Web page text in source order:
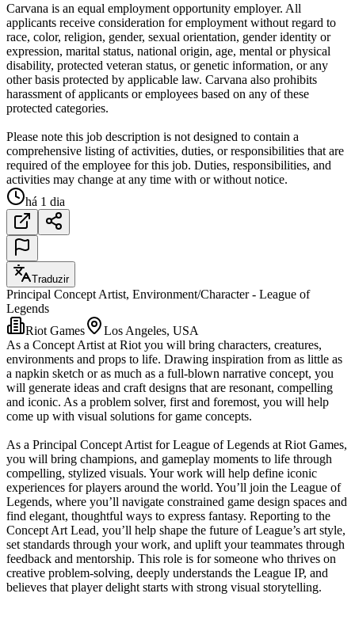
Carvana is an equal employment opportunity employer. All
applicants receive consideration for employment without regard to
race, color, religion, gender, sexual orientation, gender identity or
expression, marital status, national origin, age, mental or physical
disability, protected veteran status, or genetic information, or any
other basis protected by applicable law. Carvana also prohibits
harassment of applicants or employees based on any of these
protected categories.
Please note this job description is not designed to contain a
comprehensive listing of activities, duties, or responsibilities that are
required of the employee for this job. Duties, responsibilities, and
activities may change at any time with or without notice.
há 1 dia
Traduzir
Principal Concept Artist, Environment/Character - League of
Legends
Riot Games
Los Angeles, USA
As a Concept Artist at Riot you will bring characters, creatures,
environments and props to life. Drawing inspiration from as little as
a napkin sketch or as much as a full-blown narrative concept, you
will generate ideas and craft designs that are resonant, compelling
and iconic. As a problem solver, first and foremost, you will help
come up with visual solutions for game concepts.
As a Principal Concept Artist for League of Legends at Riot Games,
you will bring champions, and gameplay moments to life through
compelling, stylized visuals. Your work will help define iconic
experiences for players around the world. You’ll join the League of
Legends, where you’ll navigate constrained game design spaces and
find elegant, thoughtful ways to express fantasy. Reporting to the
Concept Art Lead, you’ll help shape the future of League’s art style,
set standards through your work, and uplift your teammates through
feedback and mentorship. This role is for someone who thrives on
creative problem-solving, deeply understands the League IP, and
believes that player delight starts with strong visual storytelling.